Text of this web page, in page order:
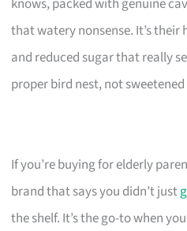
that watery nonsense. It’s
and reduced sugar that really
proper bird nest, not
If you’re buying for elderly
brand that says you didn’t just
the shelf. It’s the go-to when